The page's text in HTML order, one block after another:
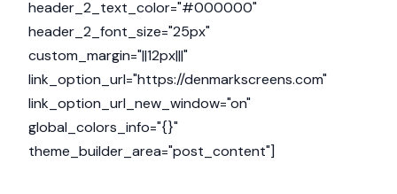
header_2_text_color="#000000"
header_2_font_size="25px"
custom_margin="||12px|||"
link_option_url="https://denmarkscreens.com"
link_option_url_new_window="on"
global_colors_info="{}"
theme_builder_area="post_content"]